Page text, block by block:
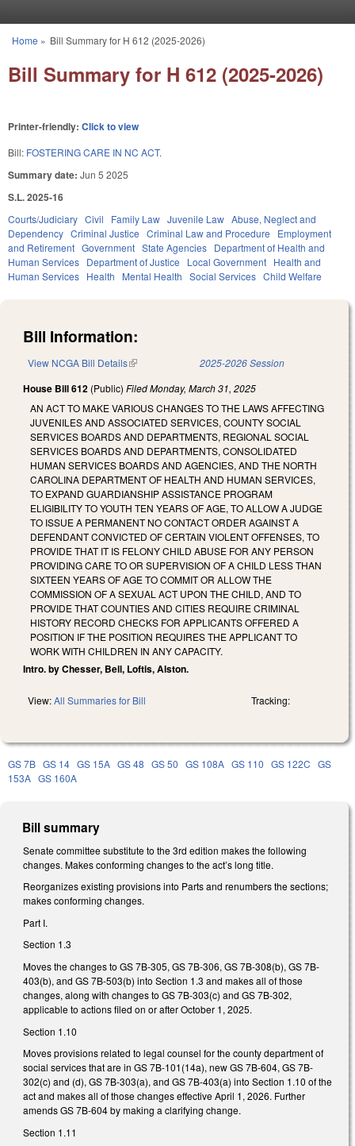
You are here
Home » Bill Summary for H 612 (2025-2026)
Bill Summary for H 612 (2025-2026)
Printer-friendly: Click to view
Bill: FOSTERING CARE IN NC ACT.
Summary date: Jun 5 2025
S.L. 2025-16
Courts/Judiciary Civil Family Law Juvenile Law Abuse, Neglect and
Dependency Criminal Justice Criminal Law and Procedure
Employment
and Retirement Government State Agencies Department of Health and
Human Services Department of Justice Local Government Health and
Human Services Health Mental Health Social Services Child Welfare
Bill Information:
View NCGA Bill Details(link is external) 2025-2026 Session
House Bill 612 (Public) FiledMonday, March 31, 2025
AN ACT TO MAKE VARIOUS CHANGES TO THE LAWS AFFECTING
JUVENILES AND ASSOCIATED SERVICES, COUNTY SOCIAL
SERVICES BOARDS AND DEPARTMENTS, REGIONAL SOCIAL
SERVICES BOARDS AND DEPARTMENTS, CONSOLIDATED
HUMAN SERVICES BOARDS AND AGENCIES, AND THE NORTH
CAROLINA DEPARTMENT OF HEALTH AND HUMAN SERVICES,
TO EXPAND GUARDIANSHIP ASSISTANCE PROGRAM
ELIGIBILITY TO YOUTH TEN YEARS OF AGE, TO ALLOW A JUDGE
TO ISSUE A PERMANENT NO CONTACT ORDER AGAINST A
DEFENDANT CONVICTED OF CERTAIN VIOLENT OFFENSES, TO
PROVIDE THAT IT IS FELONY CHILD ABUSE FOR ANY PERSON
PROVIDING CARE TO OR SUPERVISION OF A CHILD LESS THAN
SIXTEEN YEARS OF AGE TO COMMIT OR ALLOW THE
COMMISSION OF A SEXUAL ACT UPON THE CHILD, AND TO
PROVIDE THAT COUNTIES AND CITIES REQUIRE CRIMINAL
HISTORY RECORD CHECKS FOR APPLICANTS OFFERED A
POSITION IF THE POSITION REQUIRES THE APPLICANT TO
WORK WITH CHILDREN IN ANY CAPACITY.
Intro. by Chesser, Bell, Loftis, Alston.
View:All Summaries for Bill Tracking:
GS 7B GS 14 GS 15A GS 48 GS 50 GS 108A GS 110 GS 122C GS
153A GS 160A
Bill summary
Senate committee substitute to the 3rd edition makes the following
changes. Makes conforming changes to the act’s long title.
Reorganizes existing provisions into Parts and renumbers the sections;
makes conforming changes.
Part I.
Section 1.3
Moves the changes to GS 7B-305, GS 7B-306, GS 7B-308(b), GS 7B-
403(b), and GS 7B-503(b) into Section 1.3 and makes all of those
changes, along with changes to GS 7B-303(c) and GS 7B-302,
applicable to actions filed on or after October 1, 2025.
Section 1.10
Moves provisions related to legal counsel for the county department of
social services that are in GS 7B-101(14a), new GS 7B-604, GS 7B-
302(c) and (d), GS 7B-303(a), and GS 7B-403(a) into Section 1.10 of the
act and makes all of those changes effective April 1, 2026. Further
amends GS 7B-604 by making a clarifying change.
Section 1.11